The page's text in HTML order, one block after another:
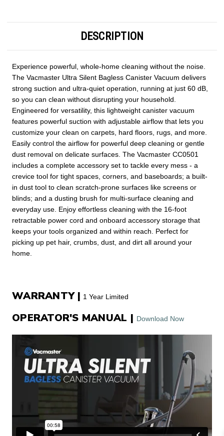
DESCRIPTION
Experience powerful, whole-home cleaning without the noise.
The Vacmaster Ultra Silent Bagless Canister Vacuum delivers
strong suction and ultra-quiet operation, running at just 60 dB,
so you can clean without disrupting your household.
Engineered for versatility, this lightweight canister vacuum
features powerful suction with adjustable airflow that lets you
customize your clean on carpets, hard floors, rugs, and more.
Easily control the airflow for powerful deep cleaning or gentle
dust removal on delicate surfaces. The Vacmaster CC0501
includes a complete accessory set to tackle every mess - a
crevice tool for tight spaces, corners, and baseboards; a built-
in dust tool to clean scratch-prone surfaces like screens or
blinds; and a dusting brush for multi-surface cleaning and
everyday use. Enjoy effortless cleaning with the 16-foot
retractable power cord and onboard accessory storage that
keeps your tools organized and within reach. Perfect for
picking up pet hair, crumbs, dust, and dirt all around your
home.
WARRANTY | 1 Year Limited
OPERATOR'S MANUAL | Download Now